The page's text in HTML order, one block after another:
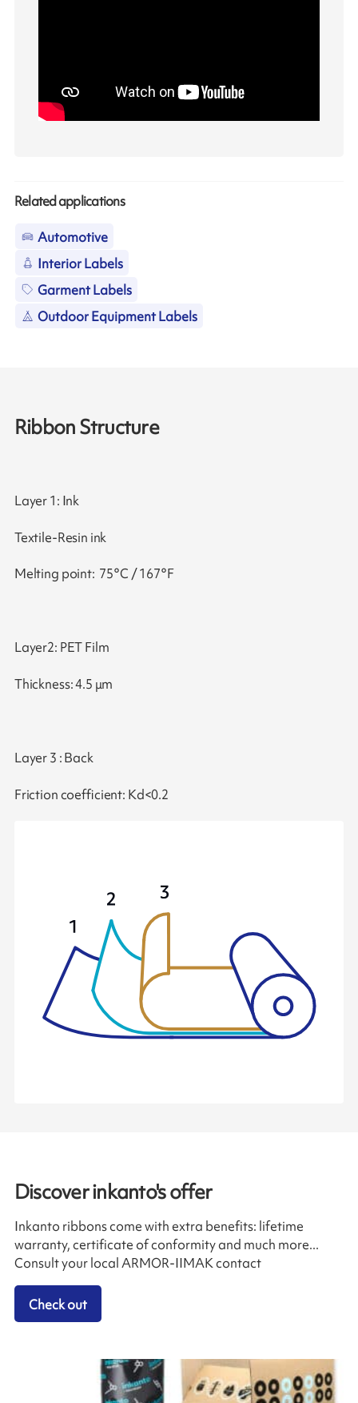
Related applications
Automotive
Interior Labels
Garment Labels
Outdoor Equipment Labels
Ribbon Structure
Layer 1: Ink
Textile-Resin ink
Melting point: 75°C / 167°F
Layer2: PET Film
Thickness: 4.5 μm
Layer 3 : Back
Friction coefficient: Kd<0.2
Discover inkanto's offer
Inkanto ribbons come with extra benefits: lifetime
warranty, certificate of conformity and much more...
Consult your local ARMOR-IIMAK contact
Check out